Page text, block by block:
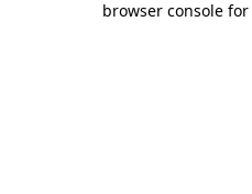
browser console